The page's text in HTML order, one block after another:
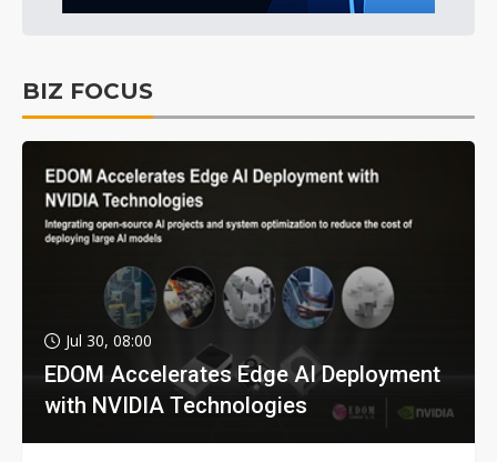
BIZ FOCUS
Jul 30, 08:00
EDOM Accelerates Edge AI Deployment
with NVIDIA Technologies